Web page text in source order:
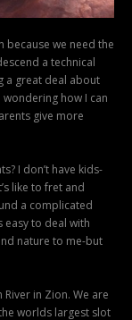
because we need the
a technical
a great deal about
how I can
give more
I don’t have kids-
like to fret and
a complicated
easy to deal with
nature to me-but
in Zion. We are
worlds largest slot